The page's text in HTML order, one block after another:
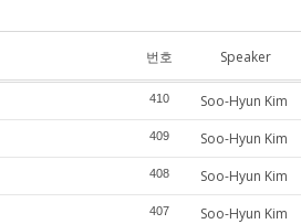
번호 Speaker
410 Soo-Hyun Kim
409 Soo-Hyun Kim
408 Soo-Hyun Kim
407 Soo-Hyun Kim